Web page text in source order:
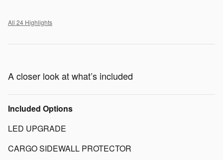
All 24 Highlights
A closer look at what’s included
Included Options
LED UPGRADE
CARGO SIDEWALL PROTECTOR